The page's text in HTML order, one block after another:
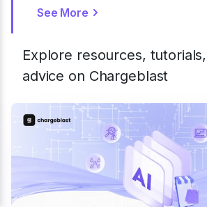
See More
Explore resources,
advice on Chargeblast